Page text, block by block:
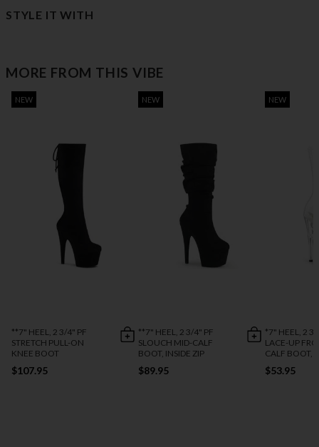
STYLE IT WITH
MORE FROM THIS VIBE
NEW
**7" HEEL, 2 3/4" PF
STRETCH PULL-ON
KNEE BOOT
$107.95
NEW
**7" HEEL, 2 3/4" PF
SLOUCH MID-CALF
BOOT, INSIDE ZIP
$89.95
NEW
*7" HEEL, 2
LACE-UP
CALF BOOT,
$53.95